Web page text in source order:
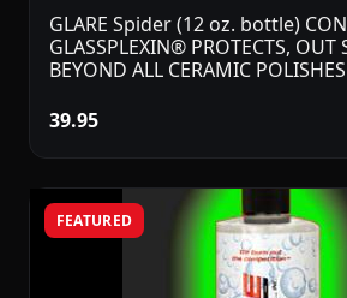
GLARE Spider (12 oz. bottle)
GLASSPLEXIN® PROTECTS, OUT
BEYOND ALL CERAMIC
39.95
FEATURED